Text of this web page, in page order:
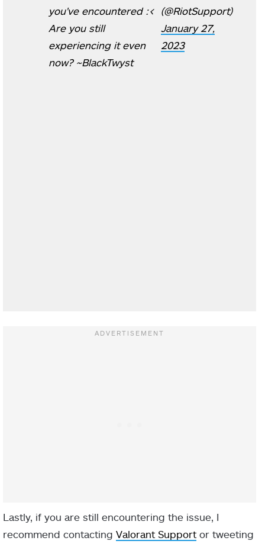
you've encountered :<
Are you still
experiencing it even
now? ~BlackTwyst
(@RiotSupport)
January 27,
2023
Lastly, if you are still encountering the issue, I
recommend contacting Valorant Support or tweeting